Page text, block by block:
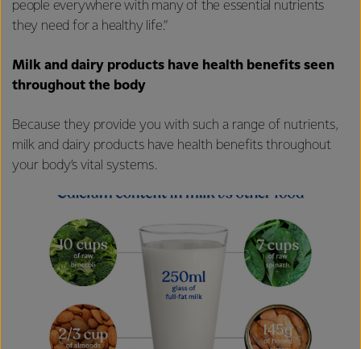
people everywhere with many of the essential nutrients
they need for a healthy life.”
Milk and dairy products have health benefits seen
throughout the body
Because they provide you with such a range of nutrients,
milk and dairy products have health benefits throughout
your body’s vital systems.